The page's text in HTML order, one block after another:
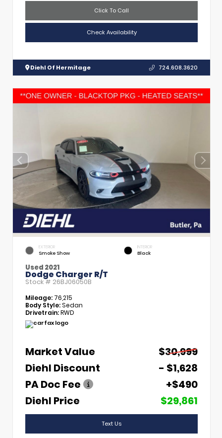
Click To Call
Check Availability
Diehl Of Hermitage 724.608.3620
EXTERIOR
Smoke Show
INTERIOR
Black
Used 2021
Dodge Charger R/T
Stock # 26BJ06050B
Mileage: 76,215
Body Style:Sedan
Drivetrain:RWD
Market Value
$30,999
Diehl Discount
- $1,628
PA Doc Fee
+$490
Diehl Price
$29,861
Text Us